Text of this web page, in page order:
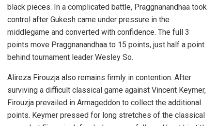
black pieces. In a complicated battle, Praggnanandhaa took
control after Gukesh came under pressure in the
middlegame and converted with confidence. The full 3
points move Praggnanandhaa to 15 points, just half a point
behind tournament leader Wesley So.
Alireza Firouzja also remains firmly in contention. After
surviving a difficult classical game against Vincent Keymer,
Firouzja prevailed in Armageddon to collect the additional
points. Keymer pressed for long stretches of the classical